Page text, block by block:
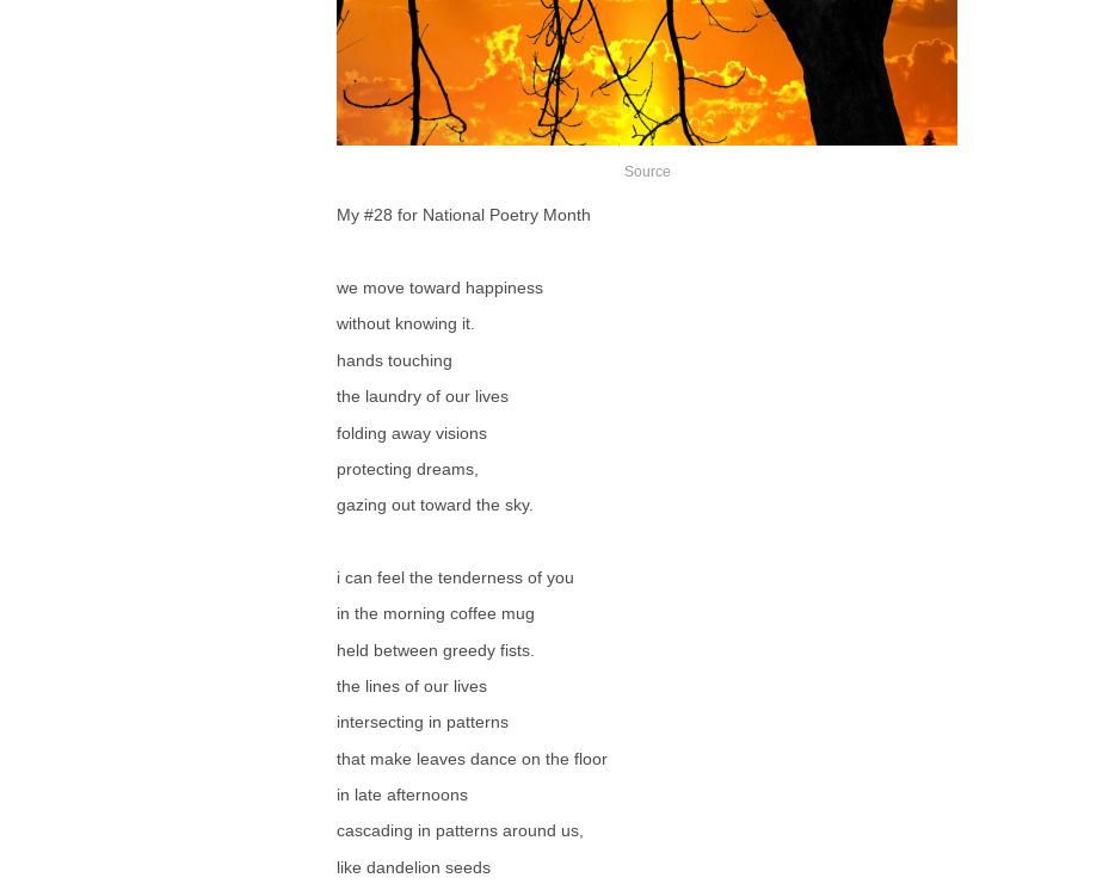
Source
My #28 for National Poetry Month
we move toward happiness
without knowing it.
hands touching
the laundry of our lives
folding away visions
protecting dreams,
gazing out toward the sky.
i can feel the tenderness of you
in the morning coffee mug
held between greedy fists.
the lines of our lives
intersecting in patterns
that make leaves dance on the floor
in late afternoons
cascading in patterns around us,
like dandelion seeds